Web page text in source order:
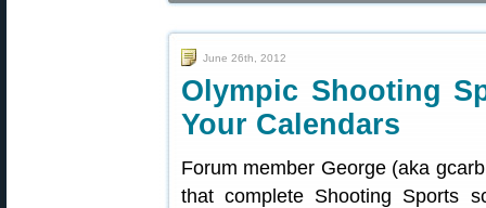
June 26th, 2012
Olympic Shooting
Your Calendars
Forum member George (aka
that complete Shooting Sports